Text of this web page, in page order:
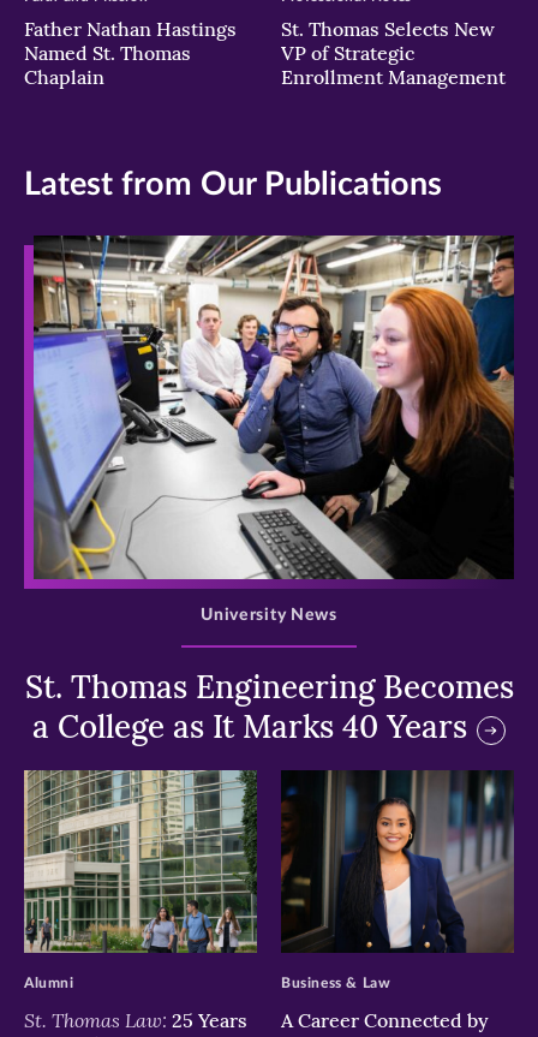
Father Nathan Hastings
Named St. Thomas
Chaplain
St. Thomas Selects New
VP of Strategic
Enrollment Management
Latest from Our Publications
>
St. Thomas Engineering Becomes
a College as It Marks 40 Years
University News
>
St. Thomas Law: 25 Years
Alumni
>
A Career Connected by
Business & Law